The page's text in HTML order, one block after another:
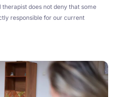
does not deny that some
responsible for our current